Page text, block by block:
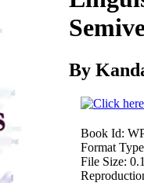
By
Book Id:
Format
File Size: